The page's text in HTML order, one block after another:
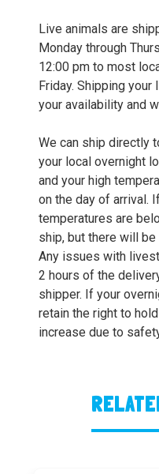
Live animals are
Monday through
12:00 pm to most
Friday. Shipping
your availability and
We can ship directly
your local overnight
and your high
on the day of arrival.
temperatures are
ship, but there will be
Any issues with
2 hours of the
shipper. If your
retain the right to
increase due to